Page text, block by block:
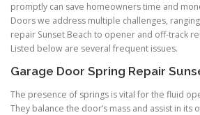
promptly can save homeowners time and
Doors we address multiple challenges,
repair Sunset Beach to opener and off-track
Listed below are several frequent issues.
Garage Door Spring Repair
The presence of springs is vital for the fluid
They balance the door’s mass and assist in its